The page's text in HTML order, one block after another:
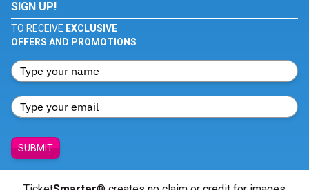
SIGN UP!
TO RECEIVE EXCLUSIVE
OFFERS AND PROMOTIONS
SUBMIT